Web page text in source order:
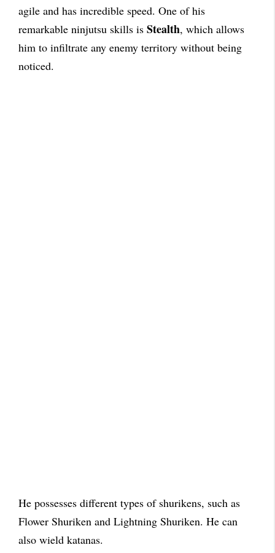
agile and has incredible speed. One of his
remarkable ninjutsu skills is Stealth, which allows
him to infiltrate any enemy territory without being
noticed.
He possesses different types of shurikens, such as
Flower Shuriken and Lightning Shuriken. He can
also wield katanas.